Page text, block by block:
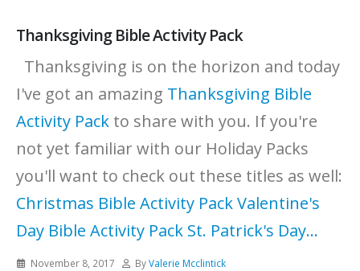
Thanksgiving Bible Activity Pack
Thanksgiving is on the horizon and today
I've got an amazing Thanksgiving Bible
Activity Pack to share with you. If you're
not yet familiar with our Holiday Packs
you'll want to check out these titles as well:
Christmas Bible Activity PackValentine's
Day Bible Activity Pack St. Patrick's Day...
November 8, 2017 ByValerie Mcclintick